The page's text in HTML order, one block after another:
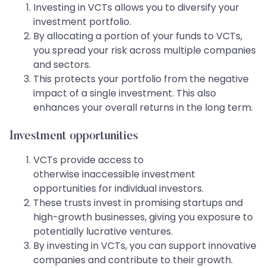
Investing in VCTs allows you to diversify your
investment portfolio.
By allocating a portion of your funds to VCTs,
you spread your risk across multiple companies
and sectors.
This protects your portfolio from the negative
impact of a single investment. This also
enhances your overall returns in the long term.
Investment opportunities
VCTs provide access to
otherwise inaccessible investment
opportunities for individual investors.
These trusts invest in promising startups and
high-growth businesses, giving you exposure to
potentially lucrative ventures.
By investing in VCTs, you can support innovative
companies and contribute to their growth.